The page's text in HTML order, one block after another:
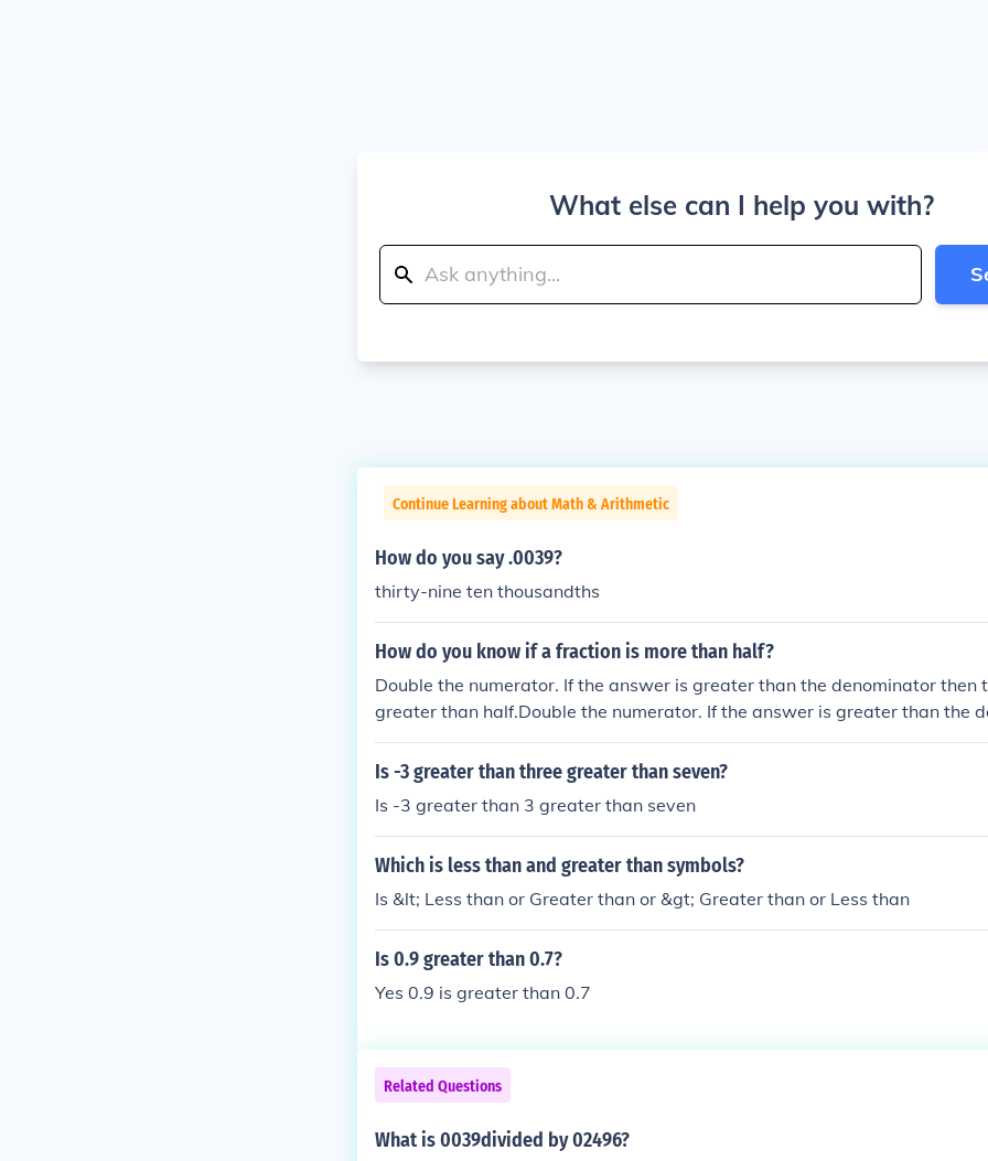
What else can I help you with?
Continue Learning about Math & Arithmetic
How do you say .0039?
thirty-nine ten thousandths
How do you know if a fraction is more than half?
Double the numerator. If the answer is greater than the denominator then
greater than half.Double the numerator. If the answer is greater than the
en the fraction is greater than half.Double the numerator. If the answer is
e denominator then the fraction is greater than half.Double the numerator.
Is -3 greater than three greater than seven?
Is -3 greater than 3 greater than seven
Which is less than and greater than symbols?
Is &lt; Less than or Greater than or &gt; Greater than or Less than
Is 0.9 greater than 0.7?
Yes 0.9 is greater than 0.7
Related Questions
What is 0039divided by 02496?